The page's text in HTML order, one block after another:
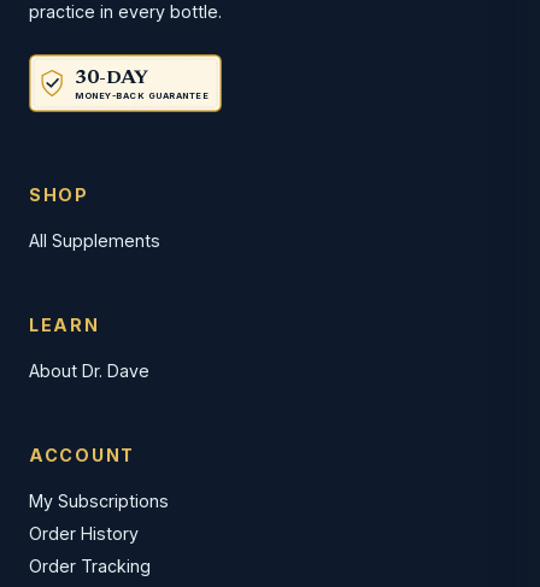
practice in every bottle.
30-DAY
MONEY-BACK GUARANTEE
SHOP
All Supplements
LEARN
About Dr. Dave
ACCOUNT
My Subscriptions
Order History
Order Tracking